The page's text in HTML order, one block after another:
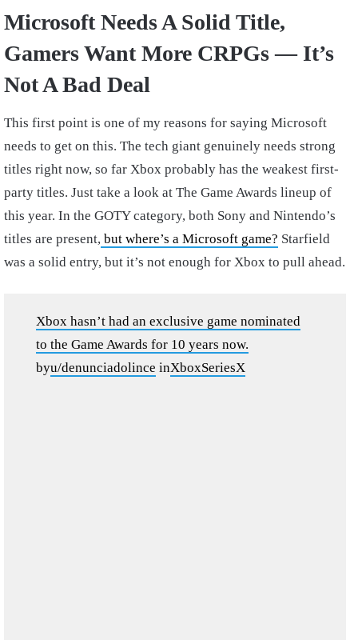
Microsoft Needs A Solid Title,
Gamers Want More CRPGs — It’s
Not A Bad Deal
This first point is one of my reasons for saying Microsoft
needs to get on this. The tech giant genuinely needs strong
titles right now, so far Xbox probably has the weakest first-
party titles. Just take a look at The Game Awards lineup of
this year. In the GOTY category, both Sony and Nintendo’s
titles are present, but where’s a Microsoft game? Starfield
was a solid entry, but it’s not enough for Xbox to pull ahead.
Xbox hasn’t had an exclusive game nominated
to the Game Awards for 10 years now.
byu/denunciadolince inXboxSeriesX